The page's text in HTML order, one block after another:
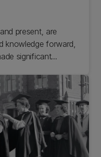
present, are
knowledge forward,
significant
of artefacts
innovators
Machine in UC's
Sciences.